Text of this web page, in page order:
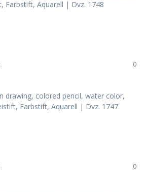
Farbstift, Aquarell | Dvz. 1748
0
drawing, colored pencil, water color,
Farbstift, Aquarell | Dvz. 1747
0